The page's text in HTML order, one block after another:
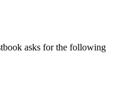
asks for the following